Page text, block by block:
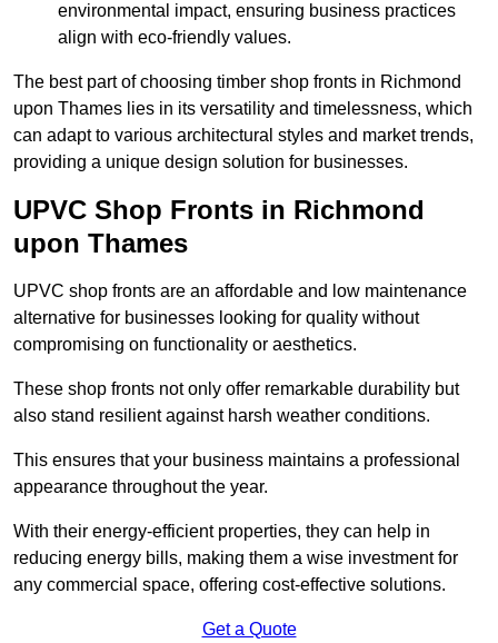
environmental impact, ensuring business practices
align with eco-friendly values.
The best part of choosing timber shop fronts in Richmond
upon Thames lies in its versatility and timelessness, which
can adapt to various architectural styles and market trends,
providing a unique design solution for businesses.
UPVC Shop Fronts in Richmond
upon Thames
UPVC shop fronts are an affordable and low maintenance
alternative for businesses looking for quality without
compromising on functionality or aesthetics.
These shop fronts not only offer remarkable durability but
also stand resilient against harsh weather conditions.
This ensures that your business maintains a professional
appearance throughout the year.
With their energy-efficient properties, they can help in
reducing energy bills, making them a wise investment for
any commercial space, offering cost-effective solutions.
Get a Quote